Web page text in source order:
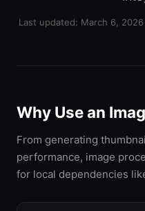
Last updated: March 6,
Why Use an
From generating
performance, image
for local dependencies